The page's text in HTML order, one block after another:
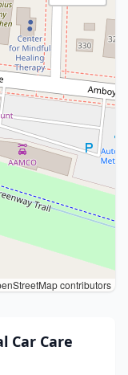
contributors
Car Care